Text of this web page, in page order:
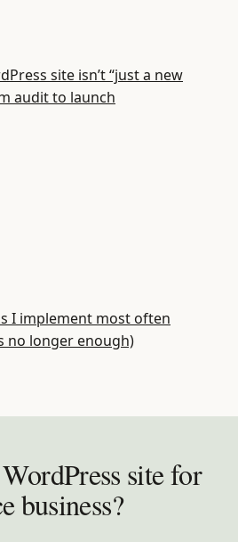
site isn’t “just a new
audit to launch
I implement most often
no longer enough)
site for
business?